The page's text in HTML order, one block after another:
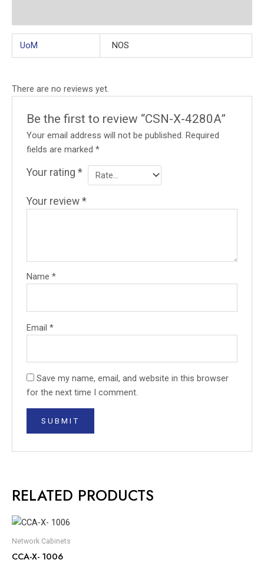
UoM NOS
There are no reviews yet.
Be the first to review “CSN-X-4280A”
Your email address will not be published. Required
fields are marked*
Your rating*
Your review*
Name*
Email*
Save my name, email, and website in this browser
for the next time I comment.
RELATED PRODUCTS
Network Cabinets
CCA-X- 1006